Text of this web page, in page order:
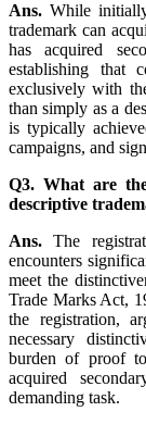
Ans. While
trademark can
has acquired
establishing that
exclusively with
than simply as a
is typically
campaigns, and
Q3. What are
descriptive
Ans. The
encounters
meet the
Trade Marks Act,
the registration,
necessary
burden of proof
acquired
demanding task.